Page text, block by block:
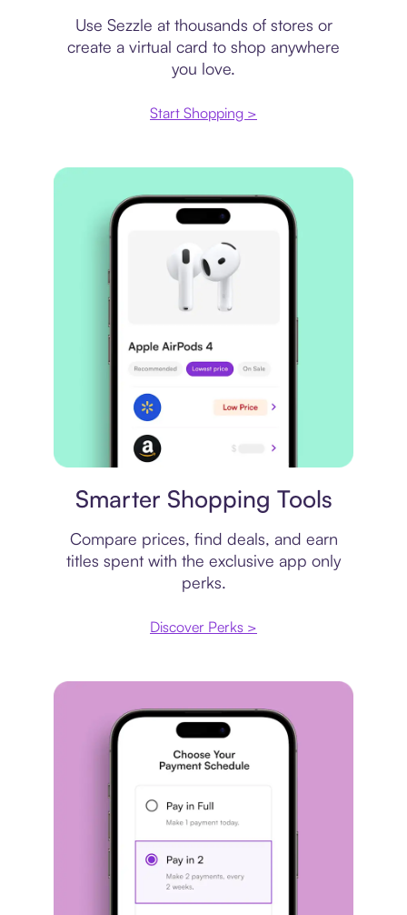
Use Sezzle at thousands of stores or
create a virtual card to shop anywhere
you love.
Start Shopping >
Smarter Shopping Tools
Compare prices, find deals, and earn
titles spent with the exclusive app only
perks.
Discover Perks >